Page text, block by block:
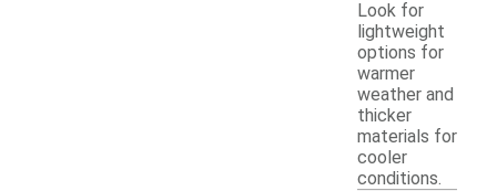
Look for
lightweight
options for
warmer
weather and
thicker
materials for
cooler
conditions.